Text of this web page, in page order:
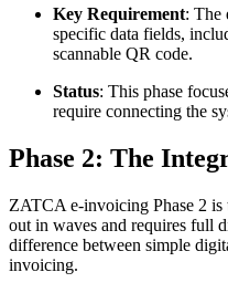
Key Requirement: The
specific data fields,
scannable QR code.
Status: This phase
require connecting the
Phase 2: The
ZATCA e-invoicing Phase 2 is
out in waves and requires full
difference between simple
invoicing.